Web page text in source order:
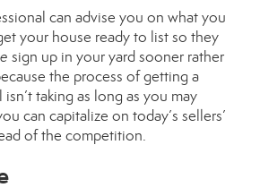
can advise you on what you
your house ready to listso they
sign up in your yard sooner rather
the process of getting a
isn’t taking as long as you may
can capitalize on today’s sellers’
of the competition.